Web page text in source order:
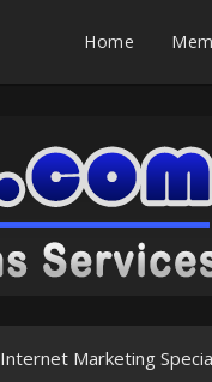
Home
Internet Marketing